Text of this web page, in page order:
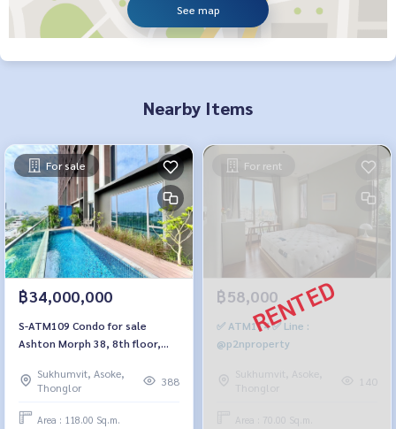
See map
Nearby Items
For sale
฿34,000,000
S-ATM109 Condo for sale
Ashton Morph 38, 8th floor,
bathrooms, 34 million 064-959-
8900
Sukhumvit, Asoke,
Thonglor
388
Area : 118.00 Sq.m.
For rent
฿58,000
✅ ATM114 ✅ Line :
@p2nproperty
Sukhumvit, Asoke,
Thonglor
140
Area : 70.00 Sq.m.